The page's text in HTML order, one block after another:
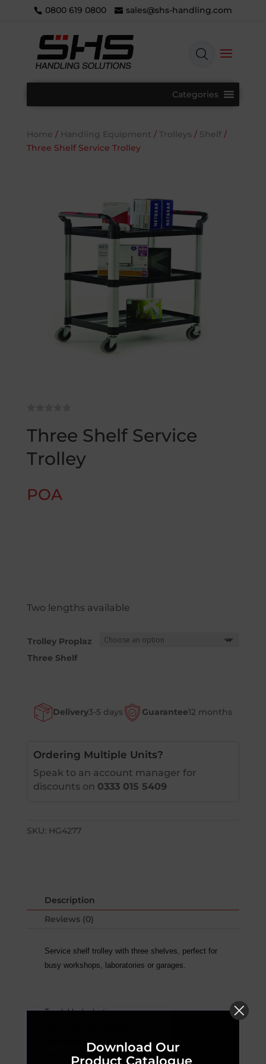
0800 619 0800 sales@shs-handling.com
Categories
Home / Handling Equipment / Trolleys / Shelf /
Three Shelf Service Trolley
Three Shelf Service
Trolley
POA
Two lengths available
Trolley Proplaz
Three Shelf
Delivery3-5 days Guarantee12 months
Ordering Multiple Units?
Speak to an account manager for
discounts on 0333 015 5409
SKU: HG4277
Description
Reviews (0)
Service shelf trolley with three shelves, perfect for
busy workshops, laboratories or garages.
Tough black plastic
Lightweight and easy to clean
Height between shelves: 280mm
Download Our
Product Catalogue